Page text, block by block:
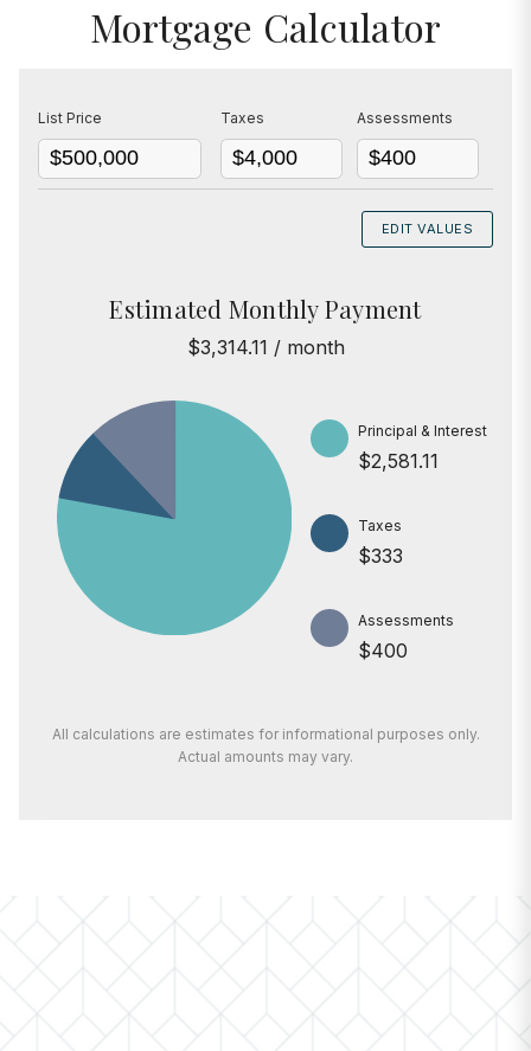
Mortgage Calculator
List Price Taxes Assessments
EDIT VALUES
DOWN PAYMENT
Estimated Monthly Payment
$3,314.11 / month
Principal & Interest
$2,581.11
Taxes
$333
Assessments
$400
All calculations are estimates for informational purposes only.
Actual amounts may vary.